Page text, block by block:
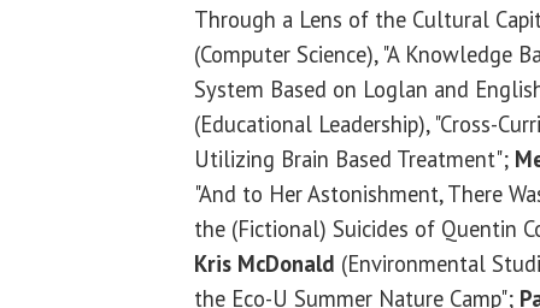
Through a Lens of the Cultural
(Computer Science), "A Knowledge
System Based on Loglan and
(Educational Leadership), "Cross-
Utilizing Brain Based Treatment";
"And to Her Astonishment, There
the (Fictional) Suicides of Quentin
Kris McDonald (Environmental
the Eco-U Summer Nature Camp";